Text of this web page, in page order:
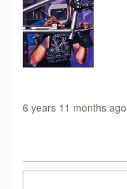
6 years 11 months ago